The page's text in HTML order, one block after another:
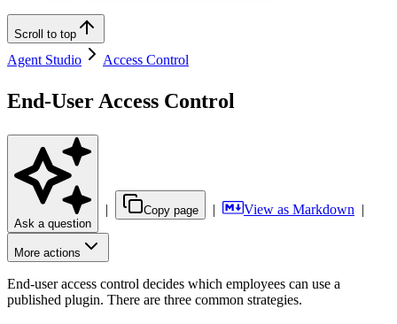
Scroll to top
Agent Studio Access Control
End-User Access Control
Ask a question
| Copy page | View as Markdown |
More actions
End-user access control decides which employees can use a
published plugin. There are three common strategies.